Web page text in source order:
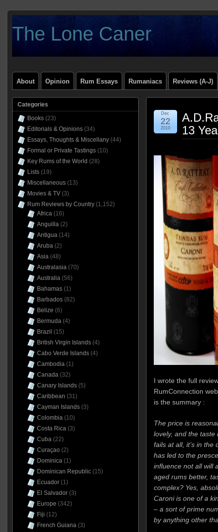
The Lone Caner
About Opinion Rum Essays Rumaniacs Reviews (A-J)
13
Dec
22
2010
I wrote the full
RumConnection
is the summary :
The price is
lovely, and the
fails at all, it’s in the
has led to the
influence not all will
aged rums better,
complex? Yes,
Caroni is one of a
– a sort of prime
by anything other
Categories
Books(23)
Editorials & Opinions(34)
Essays, Thoughts & Miscellany(44)
Formal or Private Tastings(10)
Key Rums of the World (28)
Lists(19)
Miscellaneous(13)
Movies & TV(3)
Rum Reviews by Country(1,152)
Africa(16)
Anguilla(2)
Antigua(14)
Aruba(2)
Asia(48)
Australasia(70)
Australia(56)
Bahamas(1)
Barbados(82)
Belize (6)
Bermuda(4)
Brazil (15)
British Virgin Islands(4)
Cabo Verde Islands(4)
Cambodia(1)
Canada(32)
Canary Islands(5)
Caribbean (31)
Cayman Islands(3)
Colombia(10)
Costa Rica(3)
Cuba(22)
Curaçao (2)
Dominica(1)
Dominican Republic(15)
Ecuador(1)
El Salvador(3)
Europe (342)
Fiji (12)
French Guiana(3)